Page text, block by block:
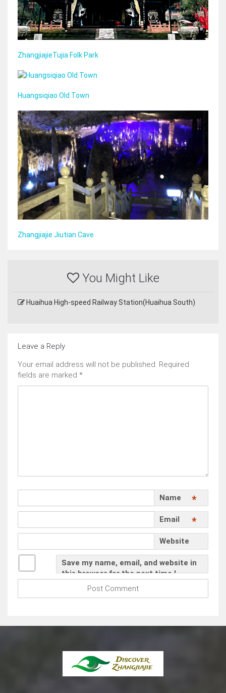
ZhangjiajieTujia Folk Park
Huangsiqiao Old Town
Zhangjiajie Jiutian Cave
You Might Like
Huaihua High-speed Railway Station(Huaihua South)
Leave a Reply
Your email address will not be published. Required
fields are marked *
Name *
Email *
Website
Save my name, email, and website in
this browser for the next time I
comment.